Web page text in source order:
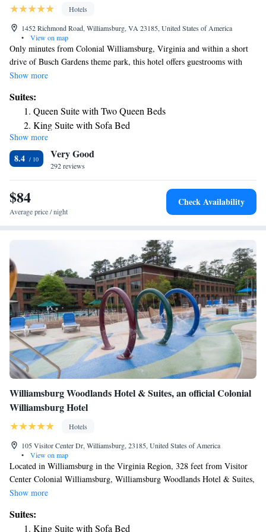
Hotels
1452 Richmond Road, Williamsburg, VA 23185, United States of America
•
View on map
Only minutes from Colonial Williamsburg, Virginia and within a short
drive of Busch Gardens theme park, this hotel offers guestrooms with
microwaves, mini-refrigerators and coffeemakers. Holiday Inn Express &
every morning. Guests can also go for a swim in the indoor pool or take
advantage of the on-site exercise room. Attractions such as Water
Country USA water park and the shops and restaurants of Merchants
Square are near the Williamsburg Holiday Inn Express. The College of
William & Mary is also close by.
Show more
Suites:
Queen Suite with Two Queen Beds
King Suite with Sofa Bed
Show more
8.4 Very Good
292 reviews
$84
Average price / night
Check Availability
Williamsburg Woodlands Hotel & Suites, an official Colonial
Williamsburg Hotel
Hotels
105 Visitor Center Dr, Williamsburg, 23185, United States of America
•
View on map
Located in Williamsburg in the Virginia Region, 328 feet from Visitor
Center Colonial Williamsburg, Williamsburg Woodlands Hotel & Suites,
an official Colonial Williamsburg Hotel features a seasonal outdoor pool,
conditioned and features a TV. Some rooms have a seating area to relax
Show more
Suites:
King Suite with Sofa Bed